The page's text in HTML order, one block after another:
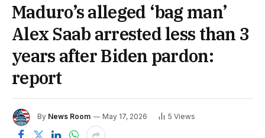
Maduro’s alleged ‘bag man’
Alex Saab arrested less than 3
years after Biden pardon:
report
By News Room May 17, 2026 5 Views